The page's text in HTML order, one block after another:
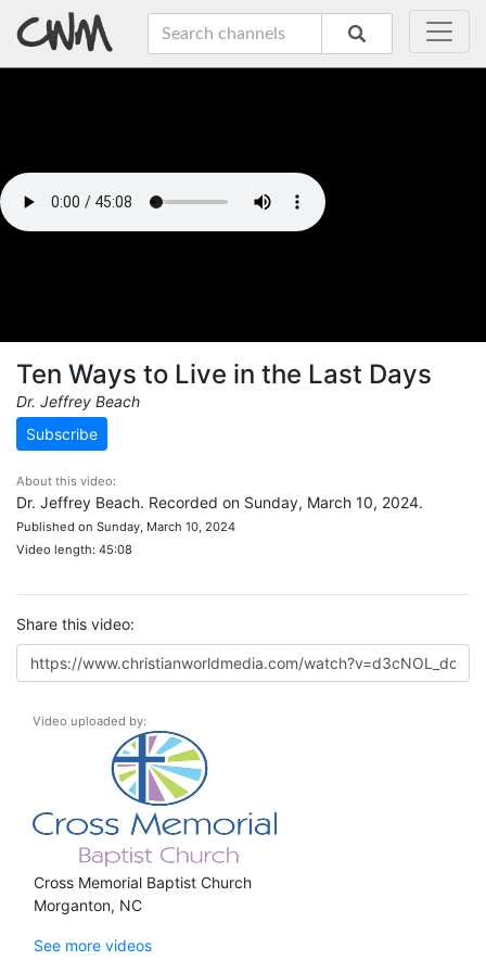
Ten Ways to Live in the Last Days
Dr. Jeffrey Beach
Subscribe
About this video:
Dr. Jeffrey Beach. Recorded on Sunday, March 10, 2024.
Published on Sunday, March 10, 2024
Video length: 45:08
Share this video:
Video uploaded by:
Cross Memorial Baptist Church
Morganton, NC
See more videos